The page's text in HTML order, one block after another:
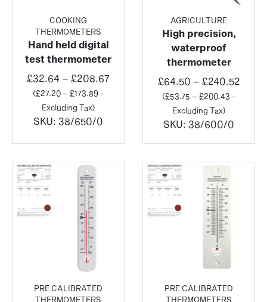
COOKING
THERMOMETERS
Hand held digital
test thermometer
£32.64 – £208.67
(£27.20– £173.89 -
Excluding Tax)
SKU: 38/650/0
AGRICULTURE
High precision,
waterproof
thermometer
£64.50 – £240.52Price
(£53.75 – £200.43 -
Excluding Tax)
SKU: 38/600/0
PRE CALIBRATED
THERMOMETERS
PRE CALIBRATED
THERMOMETERS